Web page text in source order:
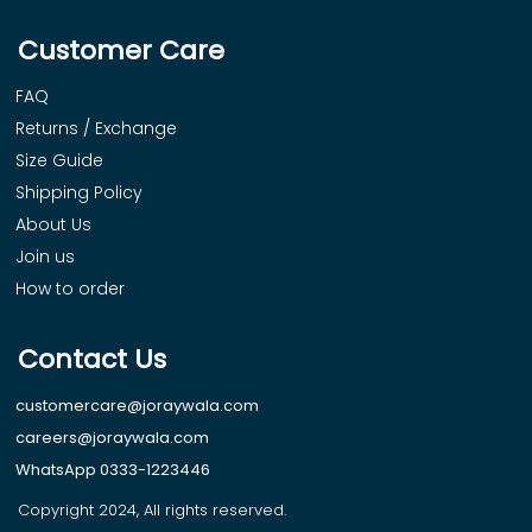
Customer Care
FAQ
Returns / Exchange
Size Guide
Shipping Policy
About Us
Join us
How to order
Contact Us
customercare@joraywala.com
careers@joraywala.com
WhatsApp 0333-1223446
Copyright 2024, All rights reserved.